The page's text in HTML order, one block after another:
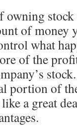
owning
of money
what
of the
portion of
a great